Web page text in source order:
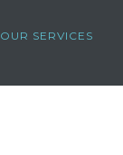
OUR SERVICES